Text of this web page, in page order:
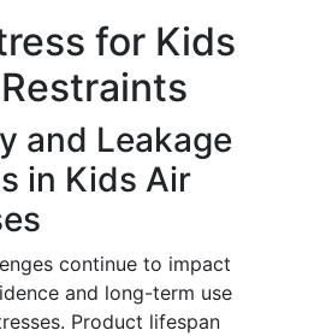
for Kids
and Leakage
in Kids Air
continue to impact
and long-term use
Product lifespan